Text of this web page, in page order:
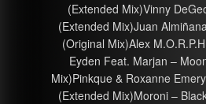
(Extended Mix)Vinny
(Extended Mix)Juan
(Original Mix)Alex
Eyden Feat. Marjan –
Mix)Pinkque & Roxanne
(Extended Mix)Moroni –